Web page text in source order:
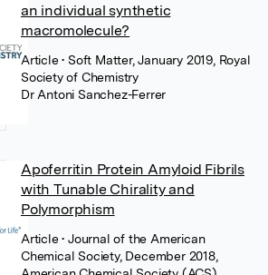
an individual synthetic
macromolecule?
Article• Soft Matter, January 2019, Royal
Society of Chemistry
Dr Antoni Sanchez-Ferrer
Apoferritin Protein Amyloid Fibrils
with Tunable Chirality and
Polymorphism
Article• Journal of the American
Chemical Society, December 2018,